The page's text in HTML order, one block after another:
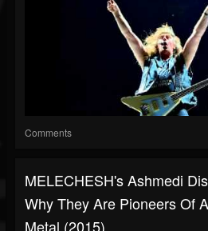
Comments
MELECHESH's Ashmedi
Why They Are Pioneers Of
Metal (2015)